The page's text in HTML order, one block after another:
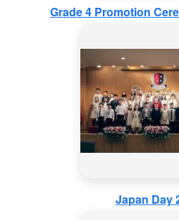
Grade 4 Promotion
Japan Day